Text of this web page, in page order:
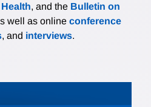
, and the Bulletin on
well as online conference
, and interviews.